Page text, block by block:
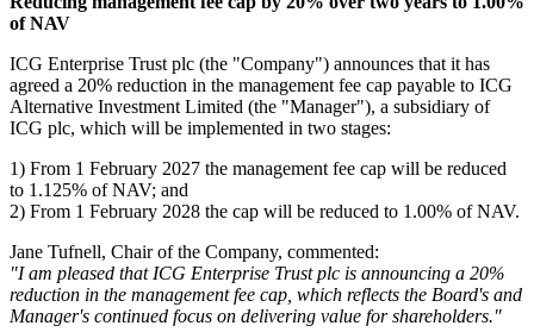
of NAV
ICG Enterprise Trust plc (the "Company") announces that it has
agreed a 20% reduction in the management fee cap payable to ICG
Alternative Investment Limited (the "Manager"), a subsidiary of
ICG plc, which will be implemented in two stages:
1) From 1 February 2027 the management fee cap will be reduced
to 1.125% of NAV; and
2) From 1 February 2028 the cap will be reduced to 1.00% of NAV.
Jane Tufnell, Chair of the Company, commented:
"I am pleased that ICG Enterprise Trust plc is announcing a 20%
reduction in the management fee cap, which reflects the Board's and
Manager's continued focus on delivering value for shareholders."